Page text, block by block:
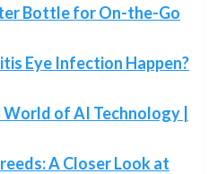
Bottle for On-the-Go
Eye Infection Happen?
of AI Technology |
A Closer Look at